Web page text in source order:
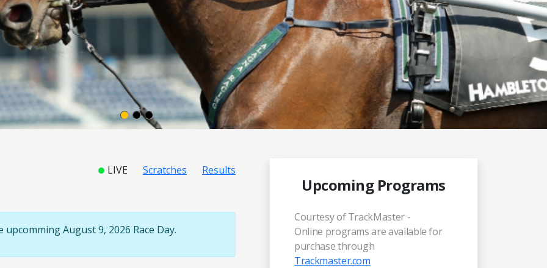
LIVE Scratches Results
August 9, 2026 Race Day.
Upcoming Programs
Courtesy of TrackMaster -
Online programs are available for
purchase through
Trackmaster.com